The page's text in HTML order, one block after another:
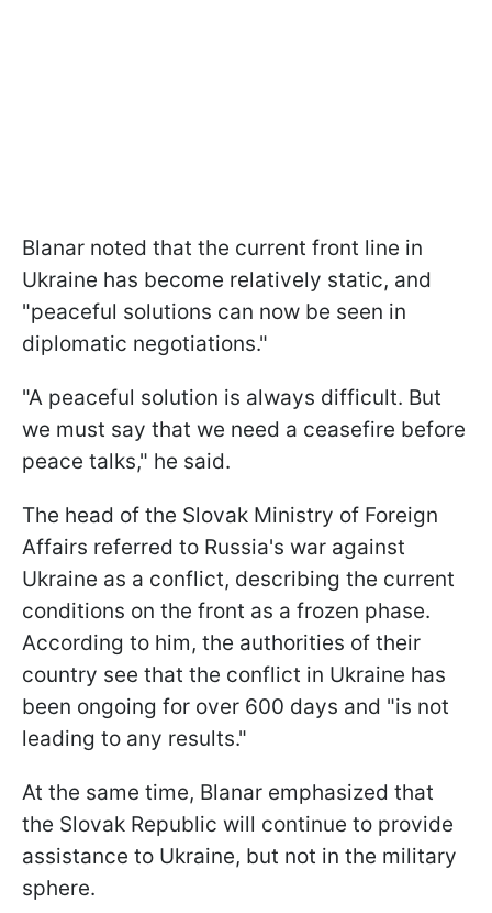
Blanar noted that the current front line in
Ukraine has become relatively static, and
"peaceful solutions can now be seen in
diplomatic negotiations."
"A peaceful solution is always difficult. But
we must say that we need a ceasefire before
peace talks," he said.
The head of the Slovak Ministry of Foreign
Affairs referred to Russia's war against
Ukraine as a conflict, describing the current
conditions on the front as a frozen phase.
According to him, the authorities of their
country see that the conflict in Ukraine has
been ongoing for over 600 days and "is not
leading to any results."
At the same time, Blanar emphasized that
the Slovak Republic will continue to provide
assistance to Ukraine, but not in the military
sphere.